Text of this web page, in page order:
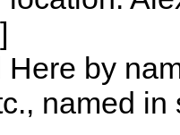
by
named